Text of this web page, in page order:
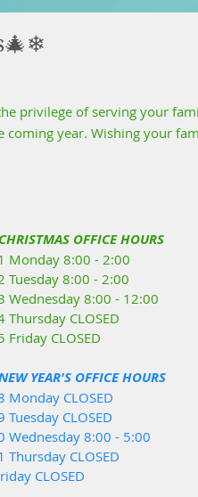
privilege of serving your
year. Wishing your
OFFICE HOURS
Monday 8:00 - 2:00
Tuesday 8:00 - 2:00
Wednesday 8:00 - 12:00
Thursday CLOSED
Friday CLOSED
YEAR'S OFFICE HOURS
Monday CLOSED
Tuesday CLOSED
Wednesday 8:00 - 5:00
Thursday CLOSED
CLOSED